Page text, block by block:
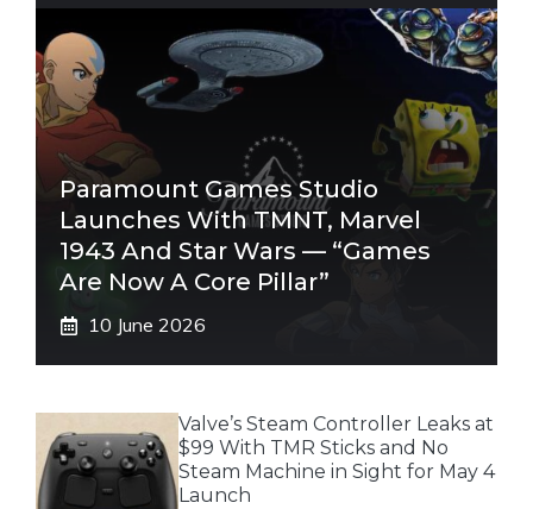
Paramount Games Studio
Launches With TMNT, Marvel
1943 And Star Wars — “Games
Are Now A Core Pillar”
10 June 2026
Valve’s Steam Controller Leaks at
$99 With TMR Sticks and No
Steam Machine in Sight for May 4
Launch